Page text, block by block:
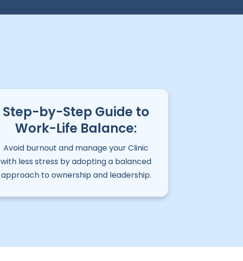
Step-by-Step Guide to
Work-Life Balance:
Avoid burnout and manage your Clinic
with less stress by adopting a balanced
approach to ownership and leadership.